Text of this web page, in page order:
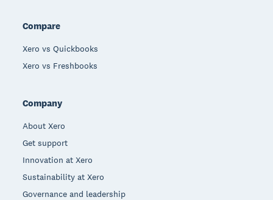
Compare
Xero vs Quickbooks
Xero vs Freshbooks
Company
About Xero
Get support
Innovation at Xero
Sustainability at Xero
Governance and leadership